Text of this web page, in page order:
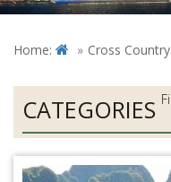
Home: Cross Country
CATEGORIES